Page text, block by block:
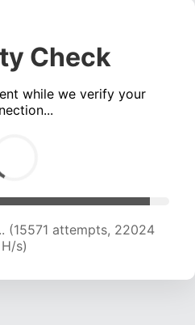
Check
while we verify your
attempts, 21381 H/s)